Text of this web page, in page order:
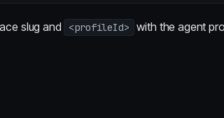
slug and <profileId>
with the agent